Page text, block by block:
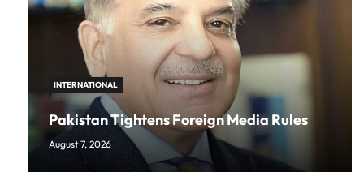
INTERNATIONAL
Pakistan Tightens Foreign Media Rules
August 7, 2026